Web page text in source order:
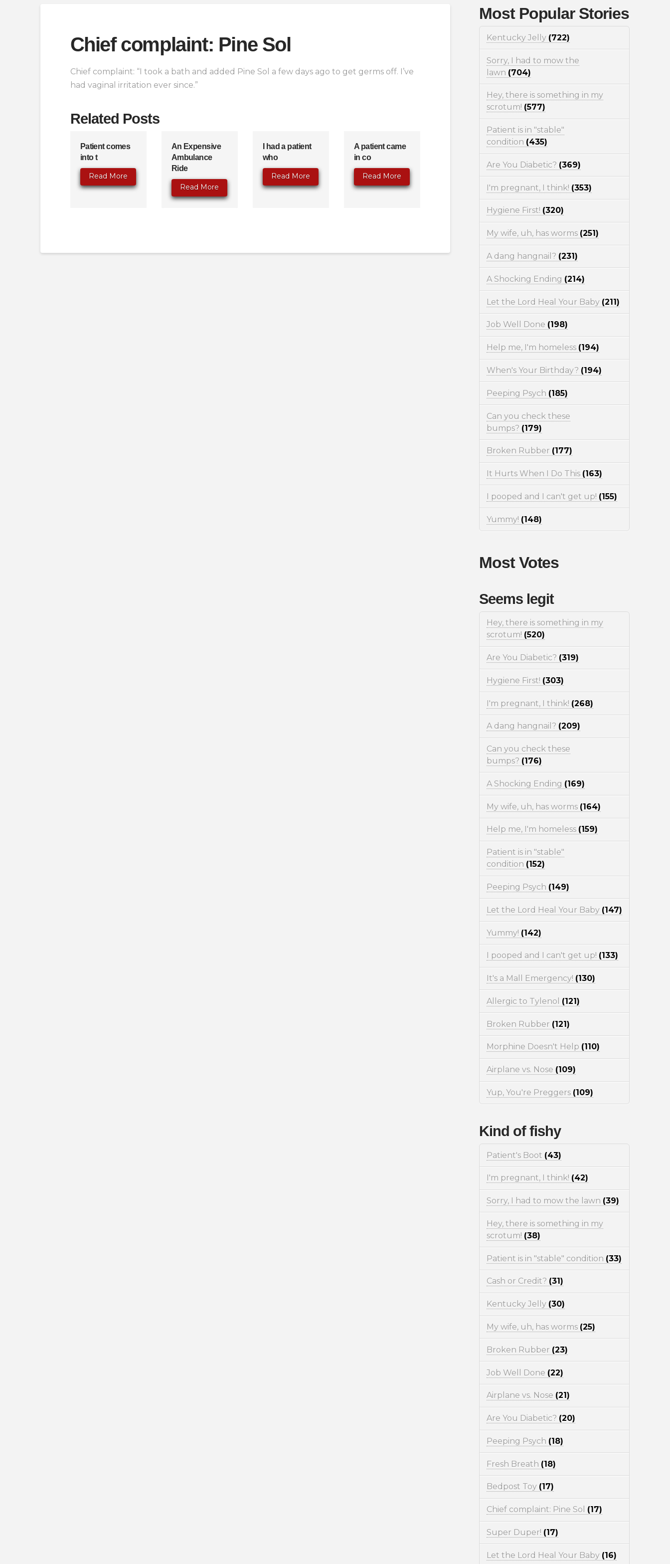
Chief complaint: Pine Sol
Chief complaint: “I took a bath and added Pine Sol a few days ago to get germs off. I’ve
had vaginal irritation ever since.”
Related Posts
Patient comes
into t
Read More
An Expensive
Ambulance
Ride
Read More
I had a patient
who
Read More
A patient came
in co
Read More
Most Popular Stories
Kentucky Jelly (722)
Sorry, I had to mow the
lawn (704)
Hey, there is something in my
scrotum! (577)
Patient is in "stable"
condition (435)
Are You Diabetic? (369)
I'm pregnant, I think! (353)
Hygiene First! (320)
My wife, uh, has worms (251)
A dang hangnail? (231)
A Shocking Ending (214)
Let the Lord Heal Your Baby (211)
Job Well Done (198)
Help me, I'm homeless (194)
When's Your Birthday? (194)
Peeping Psych (185)
Can you check these
bumps? (179)
Broken Rubber (177)
It Hurts When I Do This (163)
I pooped and I can't get up! (155)
Yummy! (148)
Most Votes
Seems legit
Hey, there is something in my
scrotum! (520)
Are You Diabetic? (319)
Hygiene First! (303)
I'm pregnant, I think! (268)
A dang hangnail? (209)
Can you check these
bumps? (176)
A Shocking Ending (169)
My wife, uh, has worms (164)
Help me, I'm homeless (159)
Patient is in "stable"
condition (152)
Peeping Psych (149)
Let the Lord Heal Your Baby (147)
Yummy! (142)
I pooped and I can't get up! (133)
It's a Mall Emergency! (130)
Allergic to Tylenol (121)
Broken Rubber (121)
Morphine Doesn't Help (110)
Airplane vs. Nose (109)
Yup, You're Preggers (109)
Kind of fishy
Patient's Boot (43)
I'm pregnant, I think! (42)
Sorry, I had to mow the lawn (39)
Hey, there is something in my
scrotum! (38)
Patient is in "stable" condition (33)
Cash or Credit? (31)
Kentucky Jelly (30)
My wife, uh, has worms (25)
Broken Rubber (23)
Job Well Done (22)
Airplane vs. Nose (21)
Are You Diabetic? (20)
Peeping Psych (18)
Fresh Breath (18)
Bedpost Toy (17)
Chief complaint: Pine Sol (17)
Super Duper! (17)
Let the Lord Heal Your Baby (16)